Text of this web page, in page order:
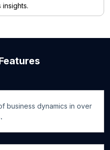
insights.
business dynamics in over